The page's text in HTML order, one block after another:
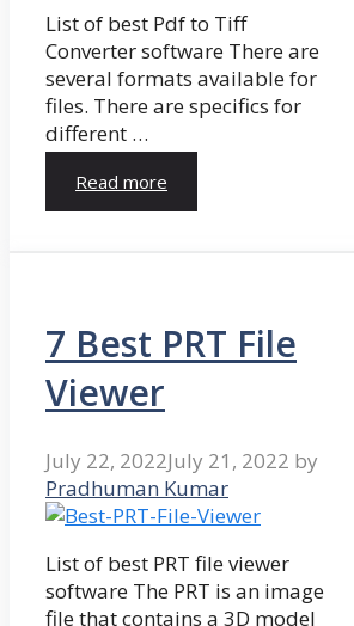
List of best Pdf to Tiff
Converter software There are
several formats available for
files. There are specifics for
different …
Read more
7 Best PRT File
Viewer
July 22, 2022July 21, 2022 by
Pradhuman Kumar
List of best PRT file viewer
software The PRT is an image
file that contains a 3D model